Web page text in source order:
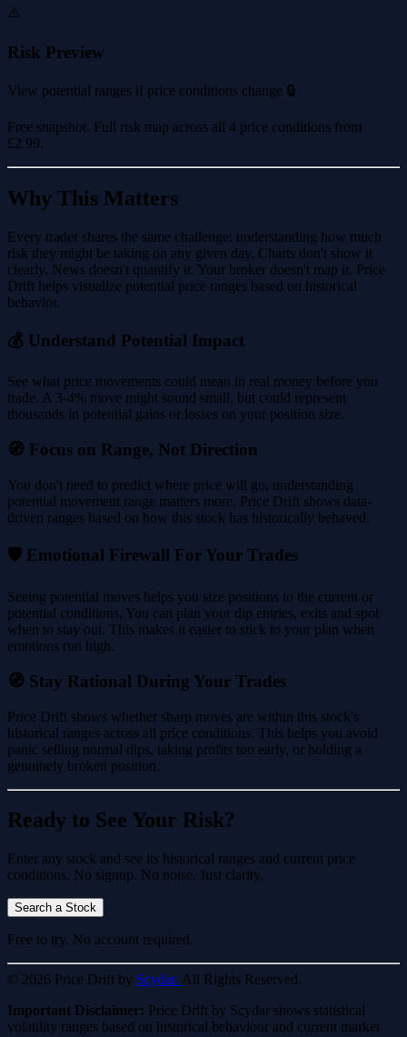
⚠️
Risk Preview
View potential ranges if price conditions change 🔒
Free snapshot. Full risk map across all 4 price conditions from
£2.99.
Why This Matters
Every trader shares the same challenge: understanding how much
risk they might be taking on any given day. Charts don't show it
clearly. News doesn't quantify it. Your broker doesn't map it. Price
Drift helps visualize potential price ranges based on historical
behavior.
💰 Understand Potential Impact
See what price movements could mean in real money before you
trade. A 3-4% move might sound small, but could represent
thousands in potential gains or losses on your position size.
🧭 Focus on Range, Not Direction
You don't need to predict where price will go, understanding
potential movement range matters more. Price Drift shows data-
driven ranges based on how this stock has historically behaved.
🛡️ Emotional Firewall For Your Trades
Seeing potential moves helps you size positions to the current or
potential conditions. You can plan your dip entries, exits and spot
when to stay out. This makes it easier to stick to your plan when
emotions run high.
🧭 Stay Rational During Your Trades
Price Drift shows whether sharp moves are within this stock's
historical ranges across all price conditions. This helps you avoid
panic selling normal dips, taking profits too early, or holding a
genuinely broken position.
Ready to See Your Risk?
Enter any stock and see its historical ranges and current price
conditions. No signup. No noise. Just clarity.
Search a Stock
Free to try. No account required.
© 2026 Price Drift by Scydar. All Rights Reserved.
Important Disclaimer: Price Drift by Scydar shows statistical
volatility ranges based on historical behaviour and current market